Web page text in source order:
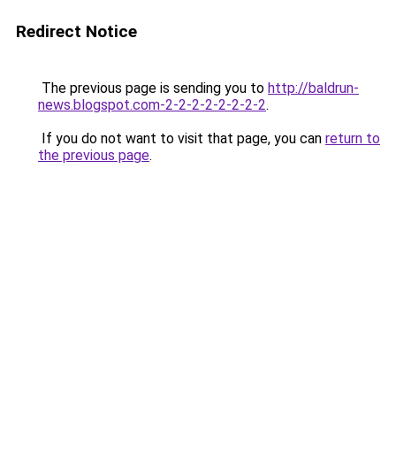
Redirect Notice
The previous page is sending you to http://baldrun-
news.blogspot.com-2-2-2-2-2-2-2-2.
If you do not want to visit that page, you can return to
the previous page.